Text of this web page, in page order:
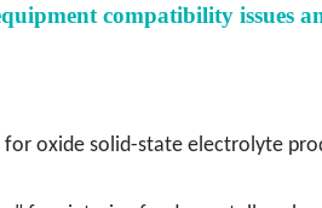
compatibility issues
oxide solid-state electrolyte